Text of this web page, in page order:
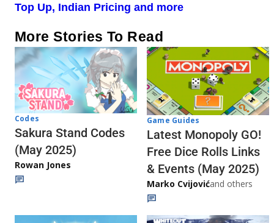
Top Up, Indian Pricing and more
More Stories To Read
Codes
Sakura Stand Codes
(May 2025)
Rowan Jones
Game Guides
Latest Monopoly GO!
Free Dice Rolls Links
& Events (May 2025)
Marko Cvijovićand others